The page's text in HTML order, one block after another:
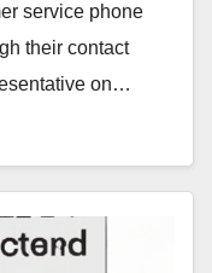
service phone
their contact
on…